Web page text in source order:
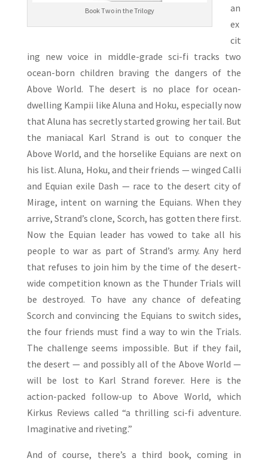
Book Two in the Trilogy
an
ex
cit
ing new voice in middle-grade sci-fi tracks two
ocean-born children braving the dangers of the
Above World. The desert is no place for ocean-
dwelling Kampii like Aluna and Hoku, especially now
that Aluna has secretly started growing her tail. But
the maniacal Karl Strand is out to conquer the
Above World, and the horselike Equians are next on
his list. Aluna, Hoku, and their friends — winged Calli
and Equian exile Dash — race to the desert city of
Mirage, intent on warning the Equians. When they
arrive, Strand’s clone, Scorch, has gotten there first.
Now the Equian leader has vowed to take all his
people to war as part of Strand’s army. Any herd
that refuses to join him by the time of the desert-
wide competition known as the Thunder Trials will
be destroyed. To have any chance of defeating
Scorch and convincing the Equians to switch sides,
the four friends must find a way to win the Trials.
The challenge seems impossible. But if they fail,
the desert — and possibly all of the Above World —
will be lost to Karl Strand forever. Here is the
action-packed follow-up to Above World, which
Kirkus Reviews called “a thrilling sci-fi adventure.
Imaginative and riveting.”
And of course, there’s a third book, coming in